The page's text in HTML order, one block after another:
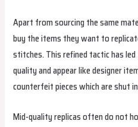
Apart from sourcing the same
buy the items they want to
stitches. This refined tactic has
quality and appear like designer
counterfeit pieces which are shut
Mid-quality replicas often do not